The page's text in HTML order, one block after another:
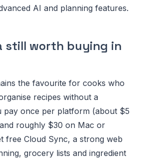
AI and planning features.
still worth buying in
the favourite for cooks who
recipes without a
pay once per platform (about $5
roughly $30 on Mac or
free Cloud Sync, a strong web
grocery lists and ingredient